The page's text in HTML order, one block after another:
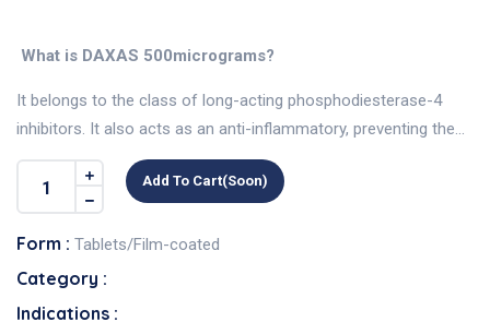
What is DAXAS 500micrograms?
It belongs to the class of long-acting phosphodiesterase-4
inhibitors. It also acts as an anti-inflammatory, preventing the...
Add To Cart(soon)
Form : Tablets/Film-coated
Category :
Indications :